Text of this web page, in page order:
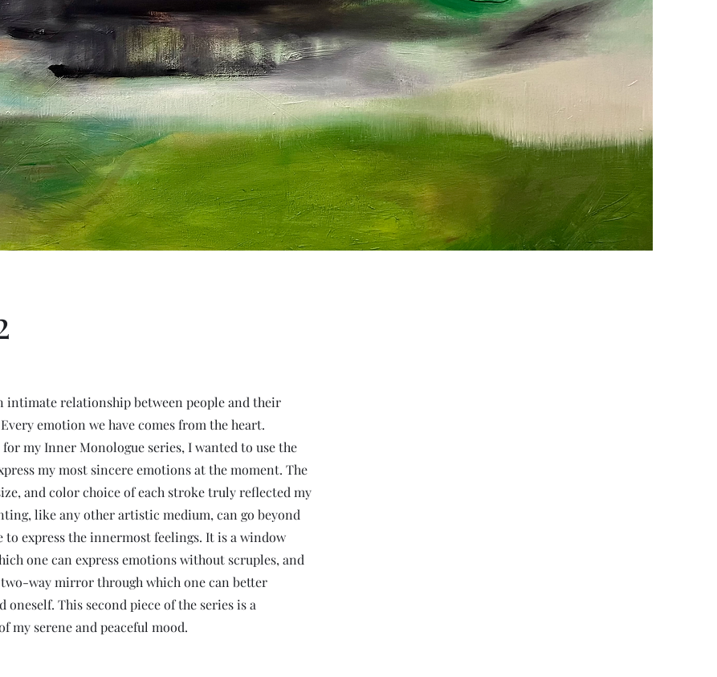
intimate relationship between people and their
emotion we have comes from the heart.
my Inner Monologue series, I wanted to use the
my most sincere emotions at the moment. The
and color choice of each stroke truly reflected my
like any other artistic medium, can go beyond
to express the innermost feelings. It is a window
one can express emotions without scruples, and
way mirror through which one can better
oneself. This second piece of the series is a
my serene and peaceful mood.